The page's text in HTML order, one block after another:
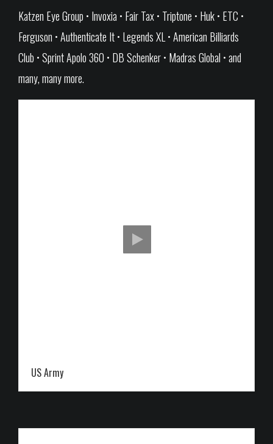
Katzen Eye Group • Invoxia • Fair Tax • Triptone • Huk • ETC •
Ferguson • Authenticate It • Legends XL • American Billiards
Club • Sprint Apolo 360 • DB Schenker • Madras Global • and
many, many more.
US Army